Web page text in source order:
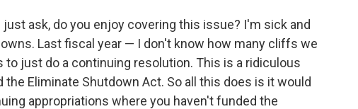
just ask, do you enjoy covering this issue? I'm sick and
Last fiscal year — I don't know how many cliffs we
just do a continuing resolution. This is a ridiculous
Eliminate Shutdown Act. So all this does is it would
appropriations where you haven't funded the